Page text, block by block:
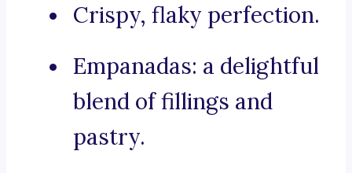
Crispy, flaky perfection.
Empanadas: a delightful
blend of fillings and
pastry.